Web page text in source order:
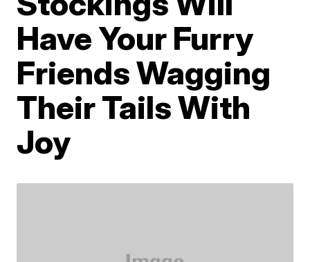
Have Your Furry
Friends Wagging
Their Tails With
Joy